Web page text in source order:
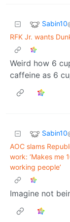
Sabin10
RFK Jr. wants
Weird how 6
caffeine as 6
Sabin10
AOC slams
work: ‘Makes me
working people’
Imagine not